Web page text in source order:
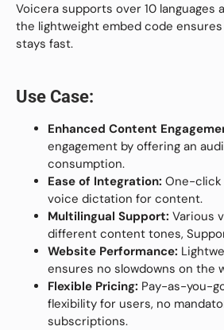
Voicera supports over 10 languages
the lightweight embed code
stays fast.
Use Case:
Enhanced Content
engagement by offering an
consumption.
Ease of Integration: One-click
voice dictation for content.
Multilingual Support: Various
different content tones,
Website Performance:
ensures no slowdowns on the
Flexible Pricing: Pay-as-you-
flexibility for users, no
subscriptions.